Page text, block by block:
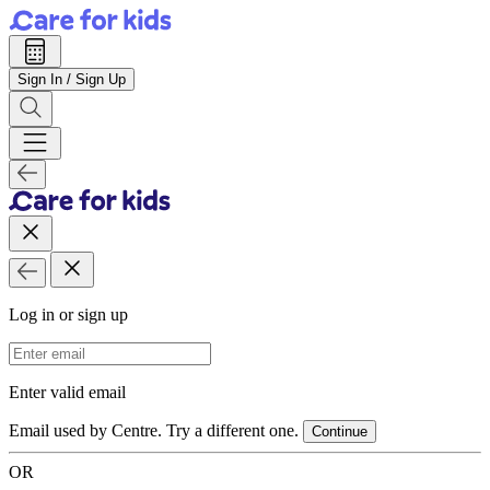
Sign In / Sign Up
Log in or sign up
Email Address
Enter valid email
Email used by Centre. Try a different one. Continue
OR